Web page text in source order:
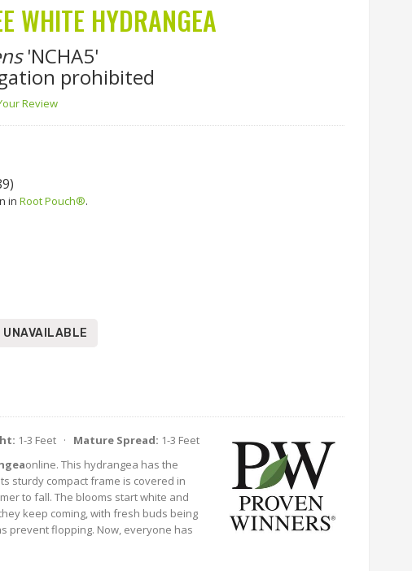
WHITE HYDRANGEA
'NCHA5'
prohibited
Review
inRoot Pouch®.
UNAVAILABLE
1-3 Feet · Mature Spread: 1-3 Feet
online. This hydrangea has the
sturdy compact frame is covered in
to fall. The blooms start white and
keep coming, with fresh buds being
prevent flopping. Now, everyone has